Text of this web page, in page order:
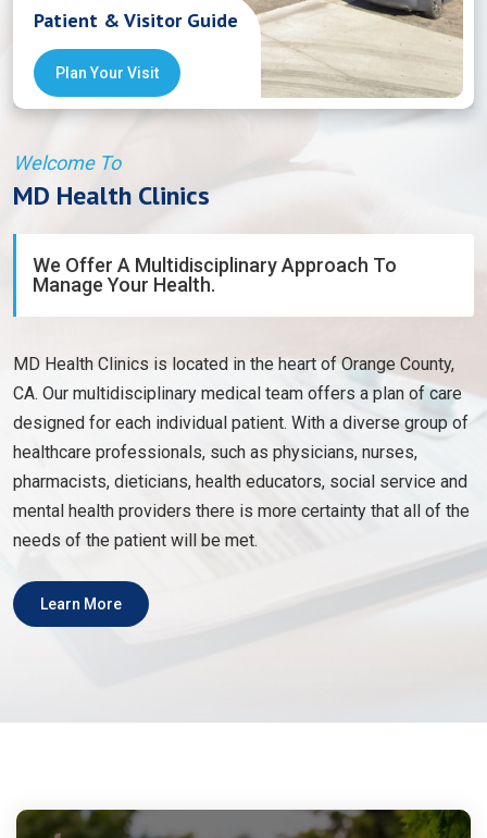
Patient & Visitor Guide
Plan Your Visit
Welcome To
MD Health Clinics
We Offer A Multidisciplinary Approach To
Manage Your Health.
MD Health Clinics is located in the heart of Orange County,
CA. Our multidisciplinary medical team offers a plan of care
designed for each individual patient. With a diverse group of
healthcare professionals, such as physicians, nurses,
pharmacists, dieticians, health educators, social service and
mental health providers there is more certainty that all of the
needs of the patient will be met.
Learn More